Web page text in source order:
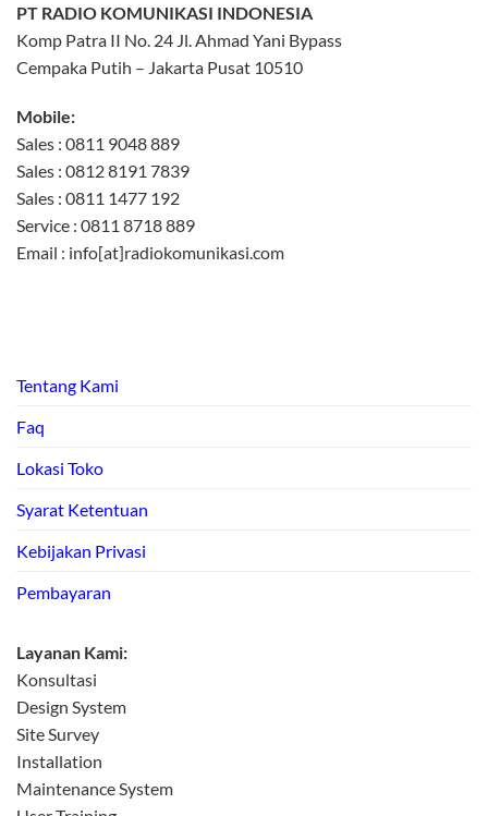
PT RADIO KOMUNIKASI INDONESIA
Komp Patra II No. 24 Jl. Ahmad Yani Bypass
Cempaka Putih – Jakarta Pusat 10510
Mobile:
Sales : 0811 9048 889
Sales : 0812 8191 7839
Sales : 0811 1477 192
Service : 0811 8718 889
Email : info[at]radiokomunikasi.com
Tentang Kami
Faq
Lokasi Toko
Syarat Ketentuan
Kebijakan Privasi
Pembayaran
Layanan Kami:
Konsultasi
Design System
Site Survey
Installation
Maintenance System